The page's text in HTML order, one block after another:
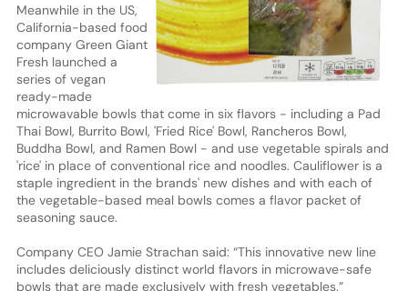
Meanwhile in the US,
California-based food
company Green Giant
Fresh launched a
series of vegan
ready-made
microwavable bowls that come in six flavors - including a Pad
Thai Bowl, Burrito Bowl, 'Fried Rice' Bowl, Rancheros Bowl,
Buddha Bowl, and Ramen Bowl - and use vegetable spirals and
'rice' in place of conventional rice and noodles. Cauliflower is a
staple ingredient in the brands' new dishes and with each of
the vegetable-based meal bowls comes a flavor packet of
seasoning sauce.
Company CEO Jamie Strachan said: “This innovative new line
includes deliciously distinct world flavors in microwave-safe
bowls that are made exclusively with fresh vegetables.”